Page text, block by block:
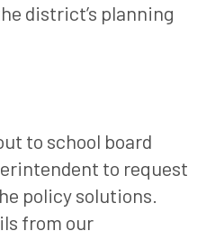
district’s planning
to school board
to request
policy solutions.
from our